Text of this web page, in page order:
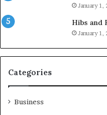
January 1,
Hibs and
January 1,
Categories
Business